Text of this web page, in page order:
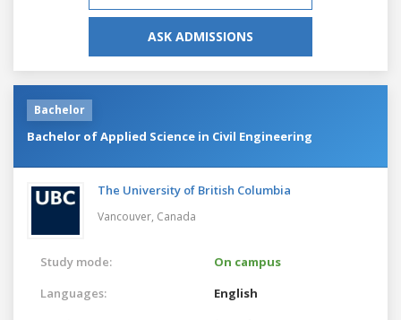
ASK ADMISSIONS
Bachelor
Bachelor of Applied Science in Civil Engineering
The University of British Columbia
Vancouver, Canada
Study mode:
On campus
Languages:
English